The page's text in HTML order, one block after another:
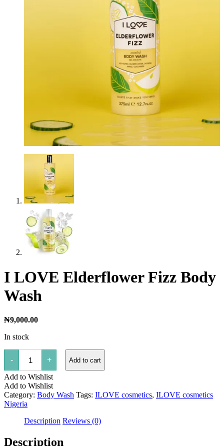
I LOVE Elderflower Fizz Body
Wash
₦9,000.00
In stock
-
I
LOVE
Elderflower
Fizz
Body
Wash
quantity
+ Add to cart
Add to Wishlist
Add to Wishlist
Category: Body Wash Tags: ILOVE cosmetics, ILOVE cosmetics
Nigeria
Description Reviews (0)
Description